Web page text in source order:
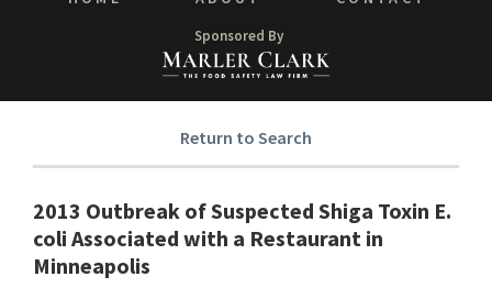
Sponsored By
Return to Search
2013 Outbreak of Suspected Shiga Toxin E.
coli Associated with a Restaurant in
Minneapolis